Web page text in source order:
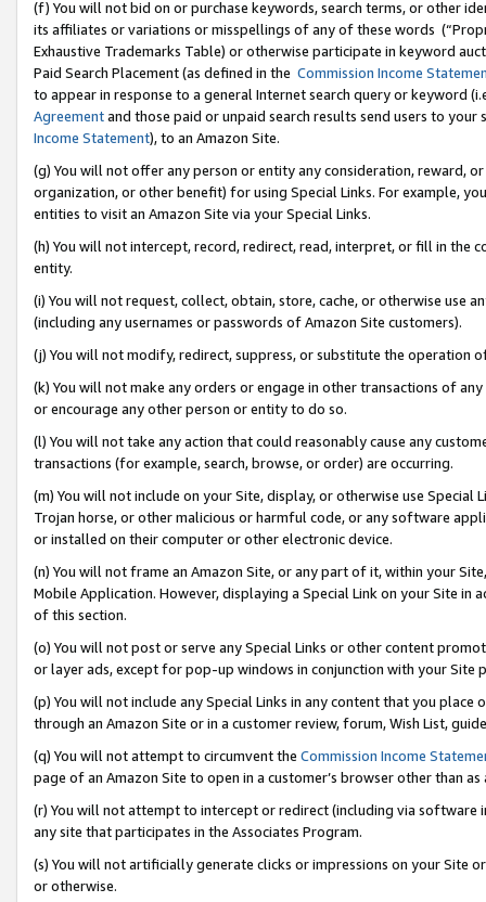
(f) You will not bid on or purchase keywords, search terms, or other
its affiliates or variations or misspellings of any of these words
Exhaustive Trademarks Table) or otherwise participate in keyword
Paid Search Placement (as defined in the Commission Income
to appear in response to a general Internet search query or keyword
Agreementand those paid or unpaid search results send users to
Income Statement), to an Amazon Site.
(g) You will not offer any person or entity any consideration, reward,
organization, or other benefit) for using Special Links. For example,
entities to visit an Amazon Site via your Special Links.
(h) You will not intercept, record, redirect, read, interpret, or fill in
entity.
(i) You will not request, collect, obtain, store, cache, or otherwise use
(including any usernames or passwords of Amazon Site customers).
(j) You will not modify, redirect, suppress, or substitute the operation
(k) You will not make any orders or engage in other transactions of
or encourage any other person or entity to do so.
(l) You will not take any action that could reasonably cause any
transactions (for example, search, browse, or order) are occurring.
(m) You will not include on your Site, display, or otherwise use
Trojan horse, or other malicious or harmful code, or any software
or installed on their computer or other electronic device.
(n) You will not frame an Amazon Site, or any part of it, within your
Mobile Application. However, displaying a Special Link on your Site
of this section.
(o) You will not post or serve any Special Links or other content
or layer ads, except for pop-up windows in conjunction with your
(p) You will not include any Special Links in any content that you
through an Amazon Site or in a customer review, forum, Wish List,
(q) You will not attempt to circumvent the Commission Income
page of an Amazon Site to open in a customer’s browser other than
(r) You will not attempt to intercept or redirect (including via software
any site that participates in the Associates Program.
(s) You will not artificially generate clicks or impressions on your Site
or otherwise.